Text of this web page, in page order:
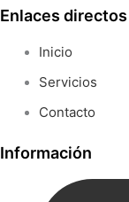
Enlaces directos
Inicio
Servicios
Contacto
Información